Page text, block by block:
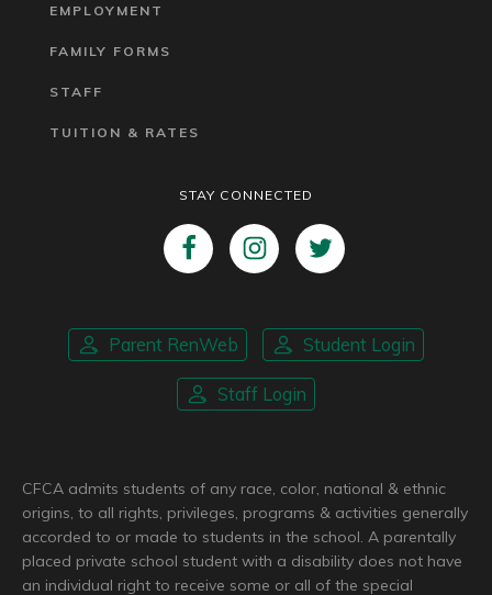
EMPLOYMENT
FAMILY FORMS
STAFF
TUITION & RATES
STAY CONNECTED
Parent RenWeb Student Login
Staff Login
CFCA admits students of any race, color, national & ethnic
origins, to all rights, privileges, programs & activities generally
accorded to or made to students in the school. A parentally
placed private school student with a disability does not have
an individual right to receive some or all of the special